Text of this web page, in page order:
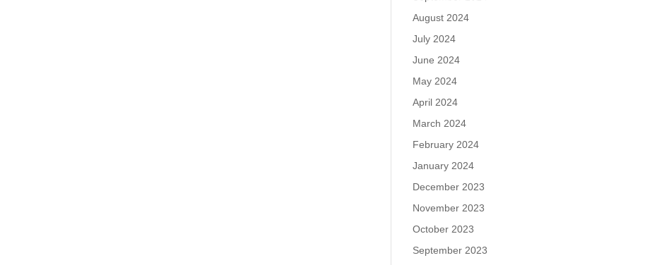
August 2024
July 2024
June 2024
May 2024
April 2024
March 2024
February 2024
January 2024
December 2023
November 2023
October 2023
September 2023